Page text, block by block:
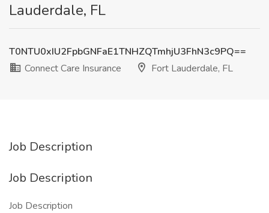
Lauderdale, FL
T0NTU0xIU2FpbGNFaE1TNHZQTmhjU3FhN3c9PQ==
Connect Care Insurance
Fort Lauderdale, FL
Job Description
Job Description
Job Description